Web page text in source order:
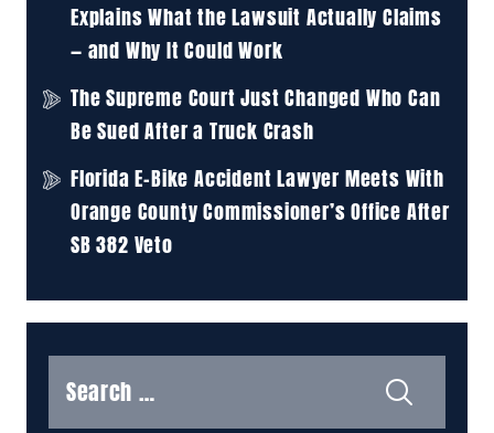
Explains What the Lawsuit Actually Claims
— and Why It Could Work
The Supreme Court Just Changed Who Can
Be Sued After a Truck Crash
Florida E-Bike Accident Lawyer Meets With
Orange County Commissioner’s Office After
SB 382 Veto
for: